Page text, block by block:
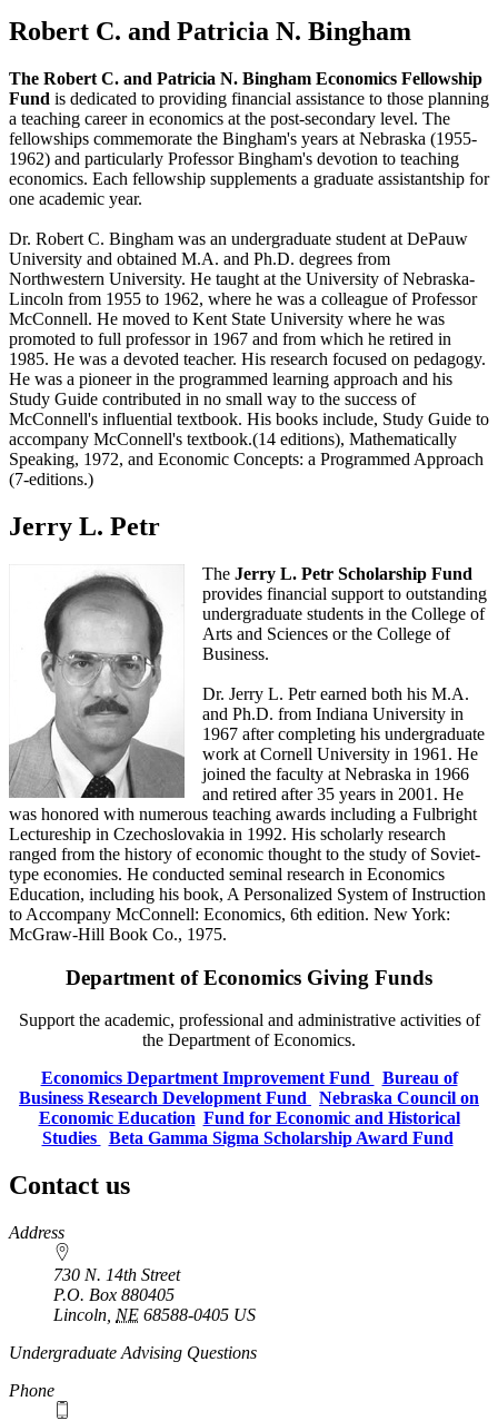
Robert C. and Patricia N. Bingham
The Robert C. and Patricia N. Bingham Economics Fellowship
Fund is dedicated to providing financial assistance to those planning
a teaching career in economics at the post-secondary level. The
fellowships commemorate the Bingham's years at Nebraska (1955-
1962) and particularly Professor Bingham's devotion to teaching
economics. Each fellowship supplements a graduate assistantship for
one academic year.
Dr. Robert C. Bingham was an undergraduate student at DePauw
University and obtained M.A. and Ph.D. degrees from
Northwestern University. He taught at the University of Nebraska-
Lincoln from 1955 to 1962, where he was a colleague of Professor
McConnell. He moved to Kent State University where he was
promoted to full professor in 1967 and from which he retired in
1985. He was a devoted teacher. His research focused on pedagogy.
He was a pioneer in the programmed learning approach and his
Study Guide contributed in no small way to the success of
McConnell's influential textbook. His books include, Study Guide to
accompany McConnell's textbook.(14 editions), Mathematically
Speaking, 1972, and Economic Concepts: a Programmed Approach
(7-editions.)
Jerry L. Petr
The Jerry L. Petr Scholarship Fund
provides financial support to outstanding
undergraduate students in the College of
Arts and Sciences or the College of
Business.
Dr. Jerry L. Petr earned both his M.A.
and Ph.D. from Indiana University in
1967 after completing his undergraduate
work at Cornell University in 1961. He
joined the faculty at Nebraska in 1966
and retired after 35 years in 2001. He
was honored with numerous teaching awards including a Fulbright
Lectureship in Czechoslovakia in 1992. His scholarly research
ranged from the history of economic thought to the study of Soviet-
type economies. He conducted seminal research in Economics
Education, including his book, A Personalized System of Instruction
to Accompany McConnell: Economics, 6th edition. New York:
McGraw-Hill Book Co., 1975.
Department of Economics Giving Funds
Support the academic, professional and administrative activities of
the Department of Economics.
Economics Department Improvement Fund
Bureau of
Business Research Development Fund
Nebraska Council on
Economic Education Fund for Economic and Historical
Studies
Beta Gamma Sigma Scholarship Award Fund
Contact us
https://
www.unl.edu
Address
730 N. 14th Street
P.O. Box 880405
Lincoln NE 68588-0405 US
https://
www.unl.edu
Undergraduate Advising Questions
Phone